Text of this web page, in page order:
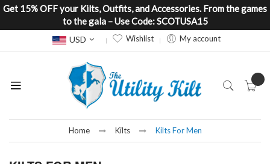
Get 15% OFF your Kilts, Outfits, and Accessories. From the games
to the gala – Use Code: SCOTUSA15
Currency
USD Wishlist My account
Home Kilts Kilts For Men